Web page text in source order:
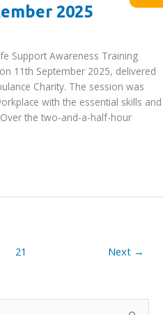
2025
Support Awareness Training
11th September 2025, delivered
Charity. The session was
with the essential skills and
the two-and-a-half-hour
21 Next →